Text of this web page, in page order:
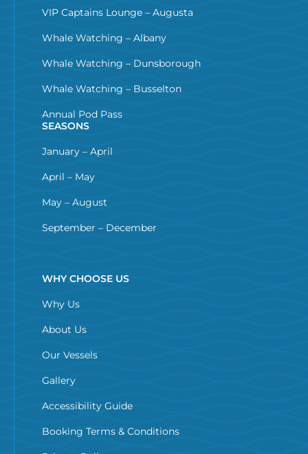
VIP Captains Lounge – Augusta
Whale Watching – Albany
Whale Watching – Dunsborough
Whale Watching – Busselton
Annual Pod Pass
SEASONS
January – April
April – May
May – August
September – December
WHY CHOOSE US
Why Us
About Us
Our Vessels
Gallery
Accessibility Guide
Booking Terms & Conditions